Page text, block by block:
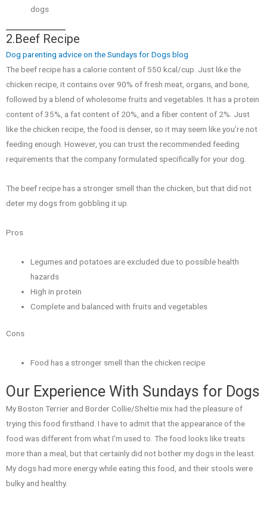
dogs
2.Beef Recipe
Dog parenting advice on the Sundays for Dogs blog
The beef recipe has a calorie content of 550 kcal/cup. Just like the
chicken recipe, it contains over 90% of fresh meat, organs, and bone,
followed by a blend of wholesome fruits and vegetables. It has a protein
content of 35%, a fat content of 20%, and a fiber content of 2%. Just
like the chicken recipe, the food is denser, so it may seem like you’re not
feeding enough. However, you can trust the recommended feeding
requirements that the company formulated specifically for your dog.
The beef recipe has a stronger smell than the chicken, but that did not
deter my dogs from gobbling it up.
Pros
Legumes and potatoes are excluded due to possible health
hazards
High in protein
Complete and balanced with fruits and vegetables
Cons
Food has a stronger smell than the chicken recipe
Our Experience With Sundays for Dogs
My Boston Terrier and Border Collie/Sheltie mix had the pleasure of
trying this food firsthand. I have to admit that the appearance of the
food was different from what I’m used to. The food looks like treats
more than a meal, but that certainly did not bother my dogs in the least.
My dogs had more energy while eating this food, and their stools were
bulky and healthy.